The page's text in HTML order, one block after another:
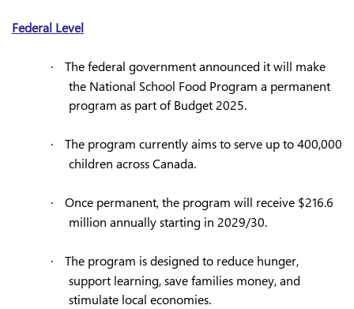
Federal Level
·
The federal government announced it will make
the National School Food Program a permanent
program as part of Budget 2025.
·
The program currently aims to serve up to 400,000
children across Canada.
·
Once permanent, the program will receive $216.6
million annually starting in 2029/30.
·
The program is designed to reduce hunger,
support learning, save families money, and
stimulate local economies.